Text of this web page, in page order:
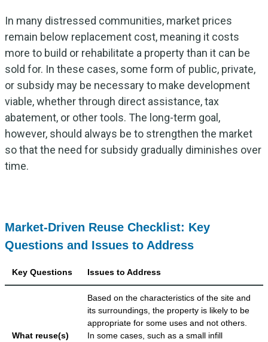
In many distressed communities, market prices
remain below replacement cost, meaning it costs
more to build or rehabilitate a property than it can be
sold for. In these cases, some form of public, private,
or subsidy may be necessary to make development
viable, whether through direct assistance, tax
abatement, or other tools. The long-term goal,
however, should always be to strengthen the market
so that the need for subsidy gradually diminishes over
time.
Market-Driven Reuse Checklist: Key
Questions and Issues to Address
Key Questions Issues to Address
What reuse(s)
Based on the characteristics of the site and
its surroundings, the property is likely to be
appropriate for some uses and not others.
In some cases, such as a small infill